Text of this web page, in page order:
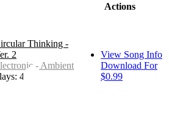
Actions
Thinking -
2
- Ambient
4
View Song Info
Download For
$0.99